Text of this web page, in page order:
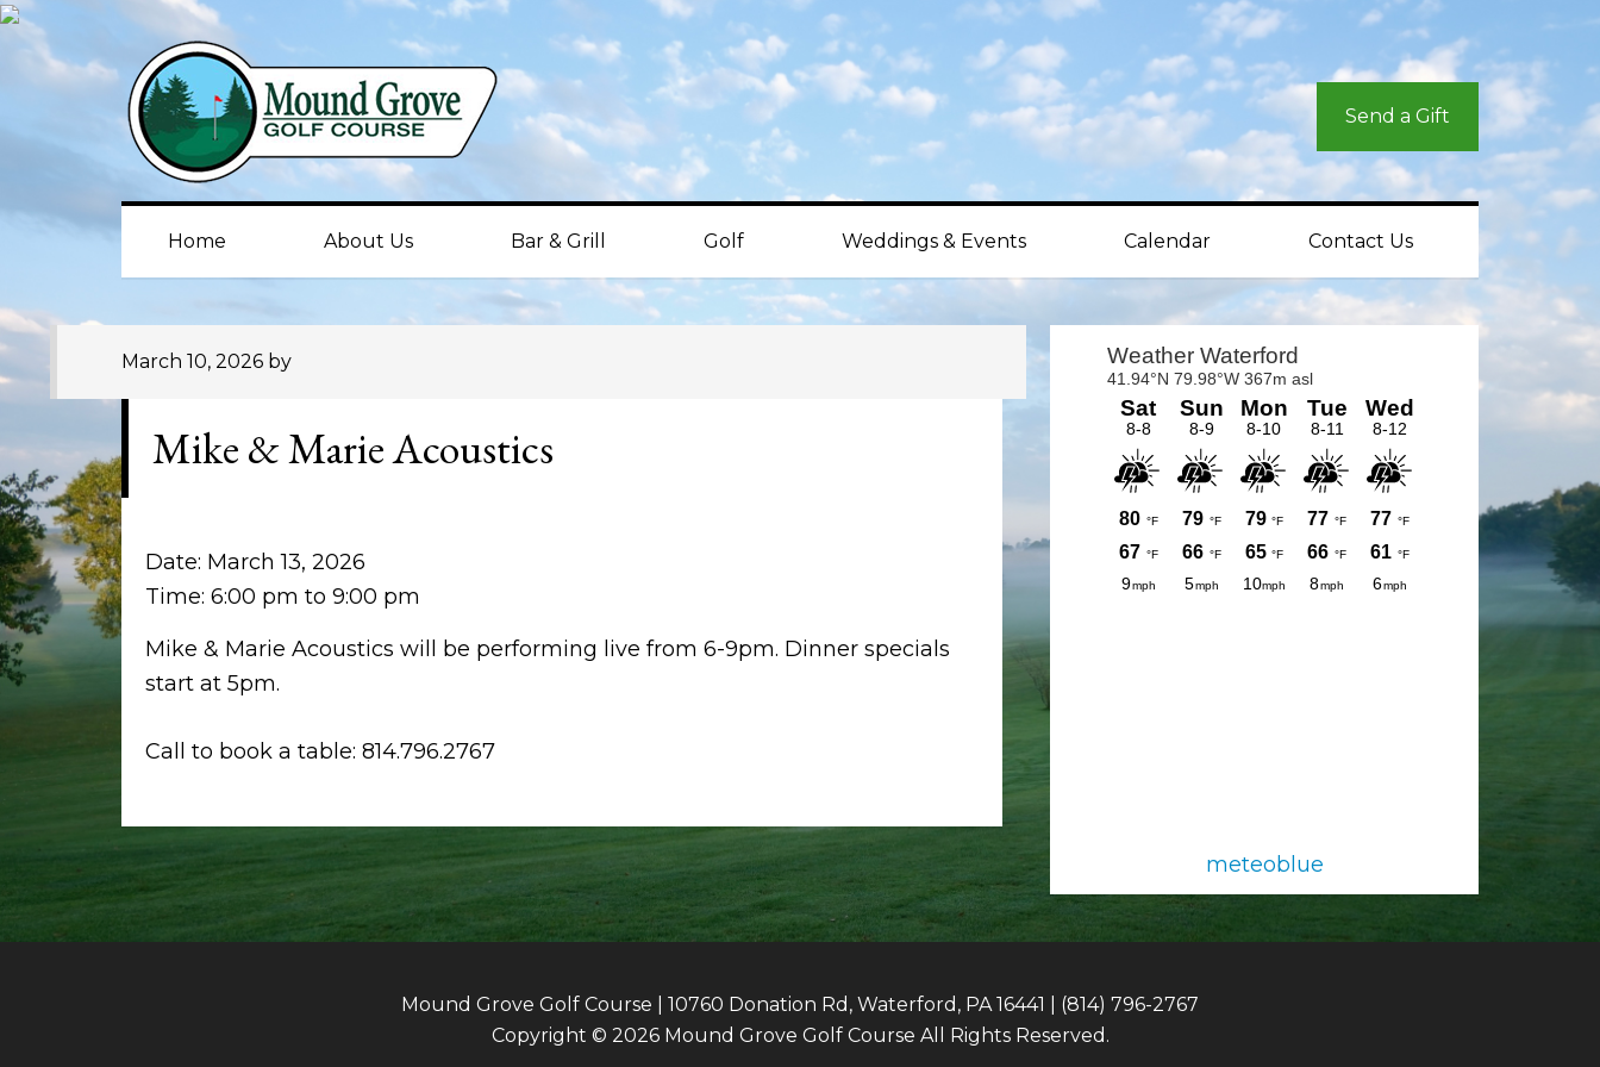
Skip
Skip
Skip
Send a Gift
Home About Us Bar & Grill Golf Weddings & Events Calendar Contact Us
March 10, 2026 by
Mike & Marie Acoustics
Date: March 13, 2026
Time: 6:00 pm to 9:00 pm
Mike & Marie Acoustics will be performing live from 6-9pm. Dinner specials
start at 5pm.
Call to book a table: 814.796.2767
Primary
Sidebar
meteoblue
Mound Grove Golf Course | 10760 Donation Rd, Waterford, PA 16441 | (814) 796-2767
Copyright © 2026 Mound Grove Golf Course All Rights Reserved.